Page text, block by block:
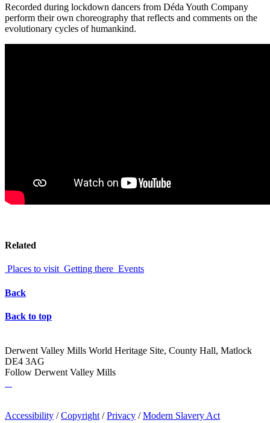
Recorded during lockdown dancers from Déda Youth Company
perform their own choreography that reflects and comments on the
evolutionary cycles of humankind.
Related
Places to visit Getting there Events
Back
Back to top
Derwent Valley Mills World Heritage Site, County Hall, Matlock
DE4 3AG
Follow Derwent Valley Mills
Accessibility /Copyright /Privacy /Modern Slavery Act